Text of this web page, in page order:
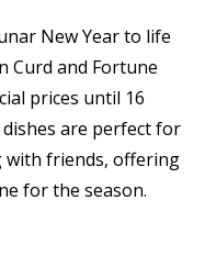
New Year to life
Curd and Fortune
prices until 16
are perfect for
friends, offering
for the season.